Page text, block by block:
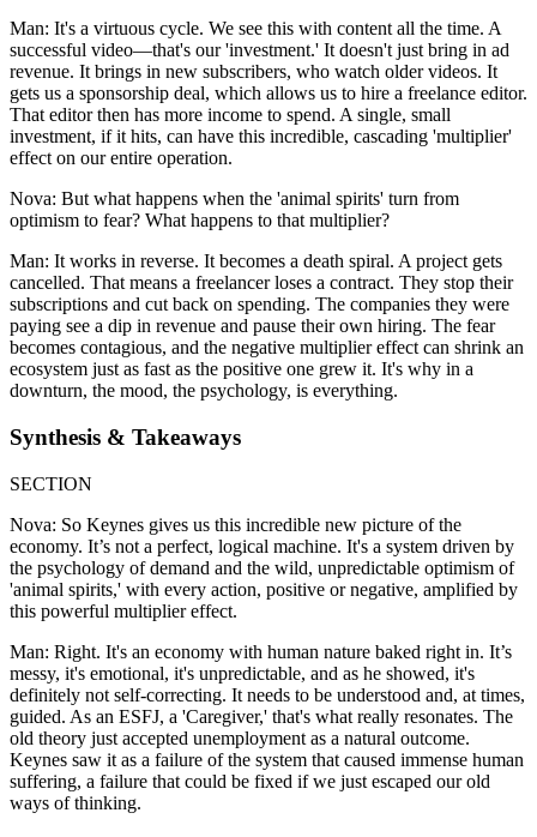
Man: It's a virtuous cycle. We see this with content all the time. A
successful video—that's our 'investment.' It doesn't just bring in ad
revenue. It brings in new subscribers, who watch older videos. It
gets us a sponsorship deal, which allows us to hire a freelance editor.
That editor then has more income to spend. A single, small
investment, if it hits, can have this incredible, cascading 'multiplier'
effect on our entire operation.
Nova: But what happens when the 'animal spirits' turn from
optimism to fear? What happens to that multiplier?
Man: It works in reverse. It becomes a death spiral. A project gets
cancelled. That means a freelancer loses a contract. They stop their
subscriptions and cut back on spending. The companies they were
paying see a dip in revenue and pause their own hiring. The fear
becomes contagious, and the negative multiplier effect can shrink an
ecosystem just as fast as the positive one grew it. It's why in a
downturn, the mood, the psychology, is everything.
Synthesis & Takeaways
SECTION
Nova: So Keynes gives us this incredible new picture of the
economy. It’s not a perfect, logical machine. It's a system driven by
the psychology of demand and the wild, unpredictable optimism of
'animal spirits,' with every action, positive or negative, amplified by
this powerful multiplier effect.
Man: Right. It's an economy with human nature baked right in. It’s
messy, it's emotional, it's unpredictable, and as he showed, it's
definitely not self-correcting. It needs to be understood and, at times,
guided. As an ESFJ, a 'Caregiver,' that's what really resonates. The
old theory just accepted unemployment as a natural outcome.
Keynes saw it as a failure of the system that caused immense human
suffering, a failure that could be fixed if we just escaped our old
ways of thinking.